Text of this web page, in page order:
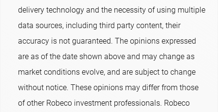
delivery technology and the necessity of using multiple
data sources, including third party content, their
accuracy is not guaranteed. The opinions expressed
are as of the date shown above and may change as
market conditions evolve, and are subject to change
without notice. These opinions may differ from those
of other Robeco investment professionals. Robeco